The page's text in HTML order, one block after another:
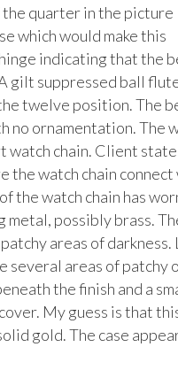
quarter in the picture
which would make this
indicating that the
gilt suppressed ball
twelve position. The
no ornamentation. The
watch chain. Client
the watch chain
the watch chain has
metal, possibly brass.
areas of darkness.
several areas of patchy
the finish and a
My guess is that
gold. The case